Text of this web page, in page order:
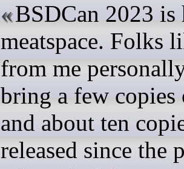
BSDCan 2023 is
meatspace. Folks
from me
bring a few
and about ten
released since the